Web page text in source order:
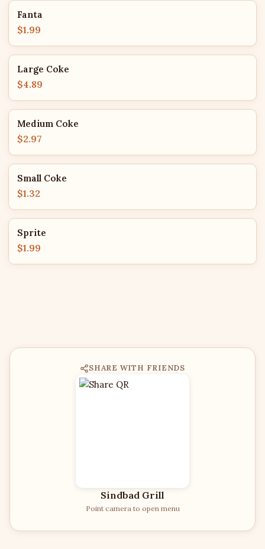
Fanta
$1.99
Large Coke
$4.89
Medium Coke
$2.97
Small Coke
$1.32
Sprite
$1.99
SHARE WITH FRIENDS
Sindbad Grill
Point camera to open menu